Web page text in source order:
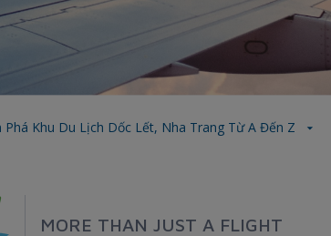
Phá Khu Du Lịch Dốc Lết, Nha Trang Từ A Đến Z
MORE THAN JUST A FLIGHT